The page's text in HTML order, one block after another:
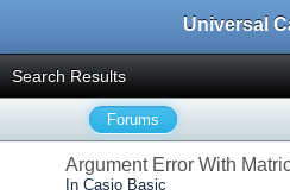
Search Results
Forums
Argument Error With
In Casio Basic